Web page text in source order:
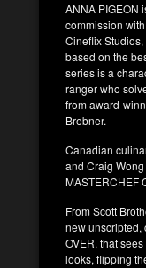
ANNA PIGEON
commission
Cineflix
based on the
series is a
ranger who
from award-
Brebner.
Canadian
and Craig
MASTERCHEF
From Scott
new unscripted,
OVER, that
looks, flipping